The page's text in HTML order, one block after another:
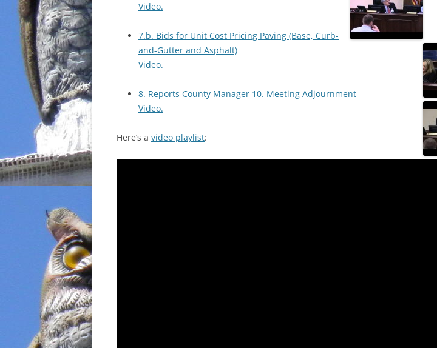
Video.
7.b. Bids for Unit Cost Pricing Paving (Base, Curb-
and-Gutter and Asphalt)
Video.
8. Reports County Manager 10. Meeting Adjournment
Video.
Here’s a video playlist: